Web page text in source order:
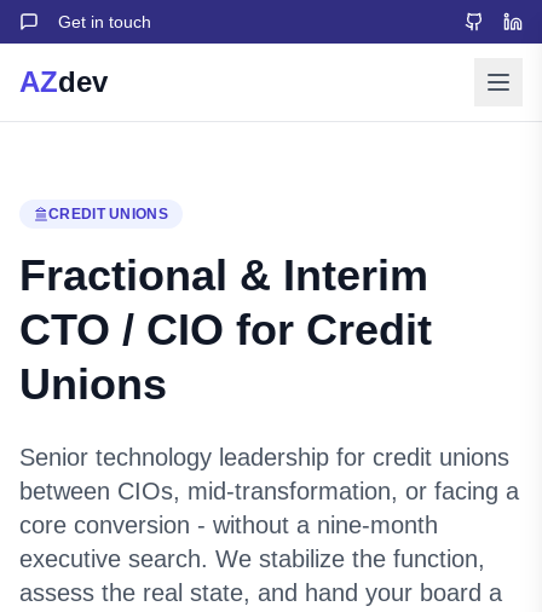
Get in touch
AZdev
CREDIT UNIONS
Fractional & Interim
CTO / CIO for Credit
Unions
Senior technology leadership for credit unions
between CIOs, mid-transformation, or facing a
core conversion - without a nine-month
executive search. We stabilize the function,
assess the real state, and hand your board a